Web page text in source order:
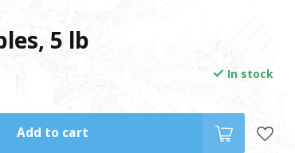
5 lb
In stock
Add to cart